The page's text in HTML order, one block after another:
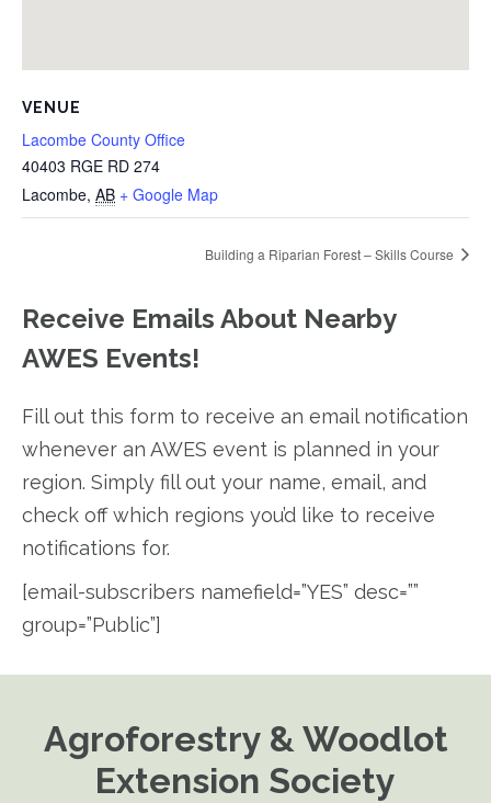
VENUE
Lacombe County Office
40403 RGE RD 274
Lacombe, AB + Google Map
Building a Riparian Forest – Skills Course
Receive Emails About Nearby
AWES Events!
Fill out this form to receive an email notification
whenever an AWES event is planned in your
region. Simply fill out your name, email, and
check off which regions you’d like to receive
notifications for.
[email-subscribers namefield=”YES” desc=””
group=”Public”]
Agroforestry & Woodlot
Extension Society